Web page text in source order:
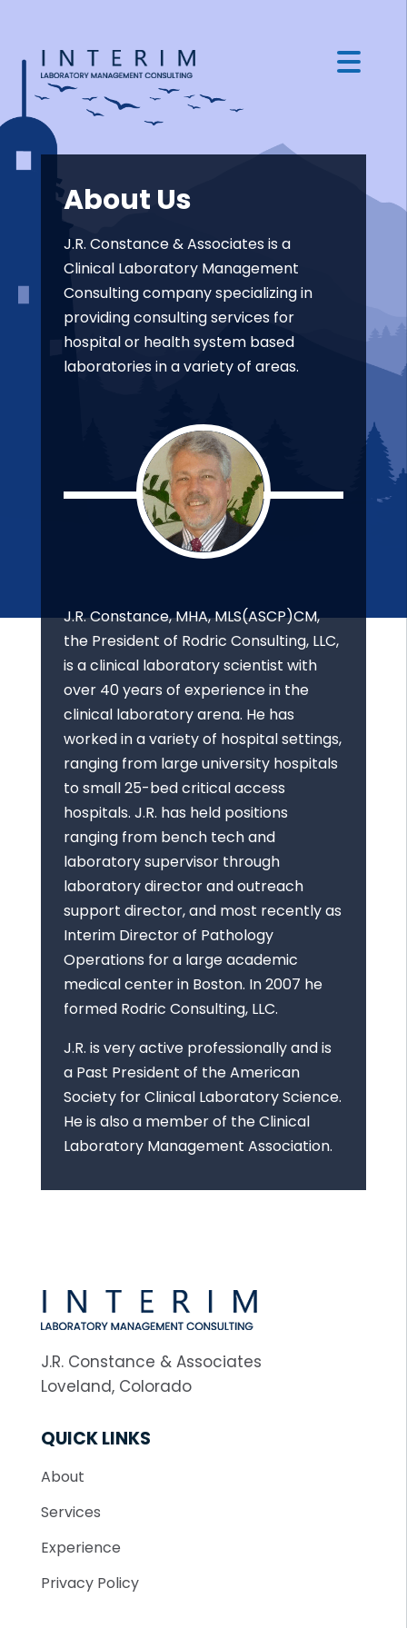
About Us
J.R. Constance & Associates is a
Clinical Laboratory Management
Consulting company specializing in
providing consulting services for
hospital or health system based
laboratories in a variety of areas.
J.R. Constance, MHA, MLS(ASCP)CM,
the President of Rodric Consulting, LLC,
is a clinical laboratory scientist with
over 40 years of experience in the
clinical laboratory arena. He has
worked in a variety of hospital settings,
ranging from large university hospitals
to small 25-bed critical access
hospitals. J.R. has held positions
ranging from bench tech and
laboratory supervisor through
laboratory director and outreach
support director, and most recently as
Interim Director of Pathology
Operations for a large academic
medical center in Boston. In 2007 he
formed Rodric Consulting, LLC.
J.R. is very active professionally and is
a Past President of the American
Society for Clinical Laboratory Science.
He is also a member of the Clinical
Laboratory Management Association.
J.R. Constance & Associates
Loveland, Colorado
QUICK LINKS
About
Services
Experience
Privacy Policy